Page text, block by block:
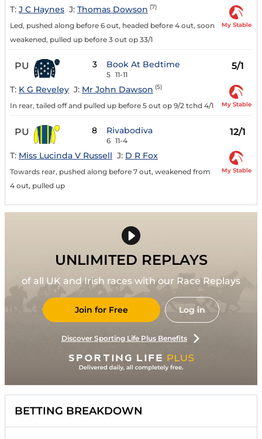
T: J C Haynes J: Thomas Dowson (7)
Led, pushed along before 6 out, headed before 4 out, soon
weakened, pulled up before 3 out op 33/1
My Stable
PU 3 Book At Bedtime
5 11-11
5/1
T: K G Reveley J: Mr John Dawson (5)
In rear, tailed off and pulled up before 5 out op 9/2 tchd 4/1 My Stable
PU 8 Rivabodiva
6 11-4
12/1
T: Miss Lucinda V Russell J: D R Fox
Towards rear, pushed along before 7 out, weakened from
4 out, pulled up
My Stable
UNLIMITED REPLAYS
of all UK and Irish races with our Race Replays
Join for Free Log in
Discover Sporting Life Plus Benefits
BETTING BREAKDOWN